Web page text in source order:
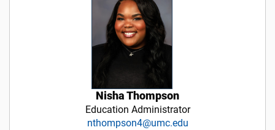
Nisha Thompson
Education Administrator
nthompson4@umc.edu